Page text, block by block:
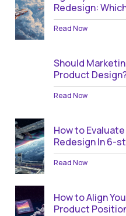
Redesign:
Read Now
Should
Product
Read Now
How to
Redesign In 6-
Read Now
How to Align
Product